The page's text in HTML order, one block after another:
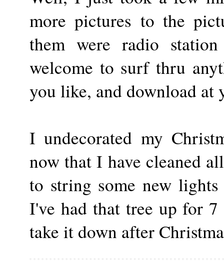
more pictures to the
them were radio
welcome to surf thru
you like, and download at
I undecorated my
now that I have cleaned
to string some new
I've had that tree up for
take it down after